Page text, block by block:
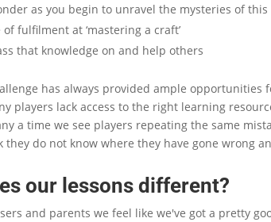
as you begin to unravel the mysteries of
fulfilment at ‘mastering a craft’
that knowledge on and help others
has always provided ample opportunities
players lack access to the right learning
a time we see players repeating the same
they do not know where they have gone wrong
our lessons different?
and parents we feel like we've got a pretty